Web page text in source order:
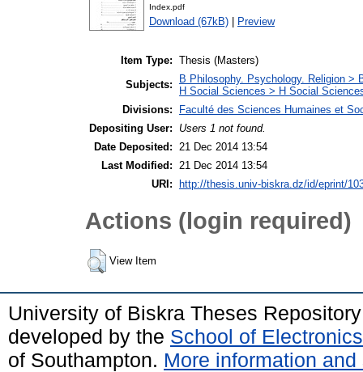
Index.pdf
Download (67kB) | Preview
Item Type: Thesis (Masters)
Subjects:
B Philosophy. Psychology. Religion >
H Social Sciences > H Social
Divisions:
Faculté des Sciences Humaines et
Depositing User:
Users 1 not found.
Date Deposited: 21 Dec 2014 13:54
Last Modified: 21 Dec 2014 13:54
URI:
http://thesis.univ-biskra.dz/id/eprint/
Actions (login required)
View Item
University of Biskra Theses
developed by the School of
of Southampton. More information